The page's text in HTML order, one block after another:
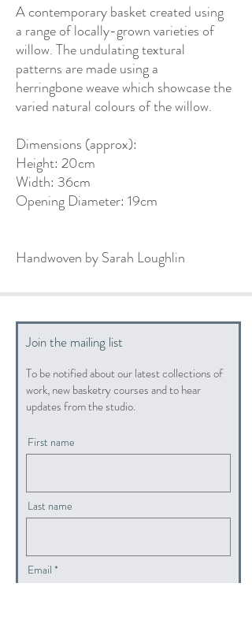
A contemporary basket created using
a range of locally-grown varieties of
willow. The undulating textural
patterns are made using a
herringbone weave which showcase the
varied natural colours of the willow.
Dimensions (approx):
Height: 20cm
Width: 36cm
Opening Diameter: 19cm
Handwoven by Sarah Loughlin
Join the mailing list
To be notified about our latest collections of
work, new basketry courses and to hear
updates from the studio.
First name
Last name
Email